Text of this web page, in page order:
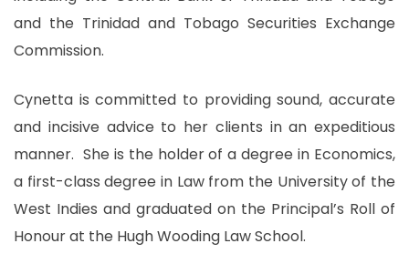
and the Trinidad and Tobago Securities Exchange
Commission.
Cynetta is committed to providing sound, accurate
and incisive advice to her clients in an expeditious
manner. She is the holder of a degree in Economics,
a first-class degree in Law from the University of the
West Indies and graduated on the Principal’s Roll of
Honour at the Hugh Wooding Law School.